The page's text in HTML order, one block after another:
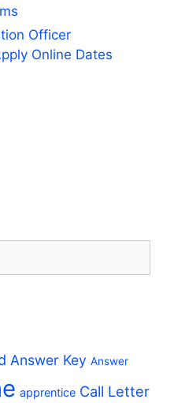
Officer
Online Dates
Answer Key Answer
apprentice Call Letter